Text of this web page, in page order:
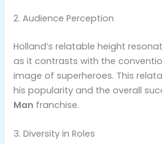
2. Audience Perception
Holland’s relatable height
as it contrasts with the
image of superheroes. This
his popularity and the overall
Man franchise​.
3. Diversity in Roles